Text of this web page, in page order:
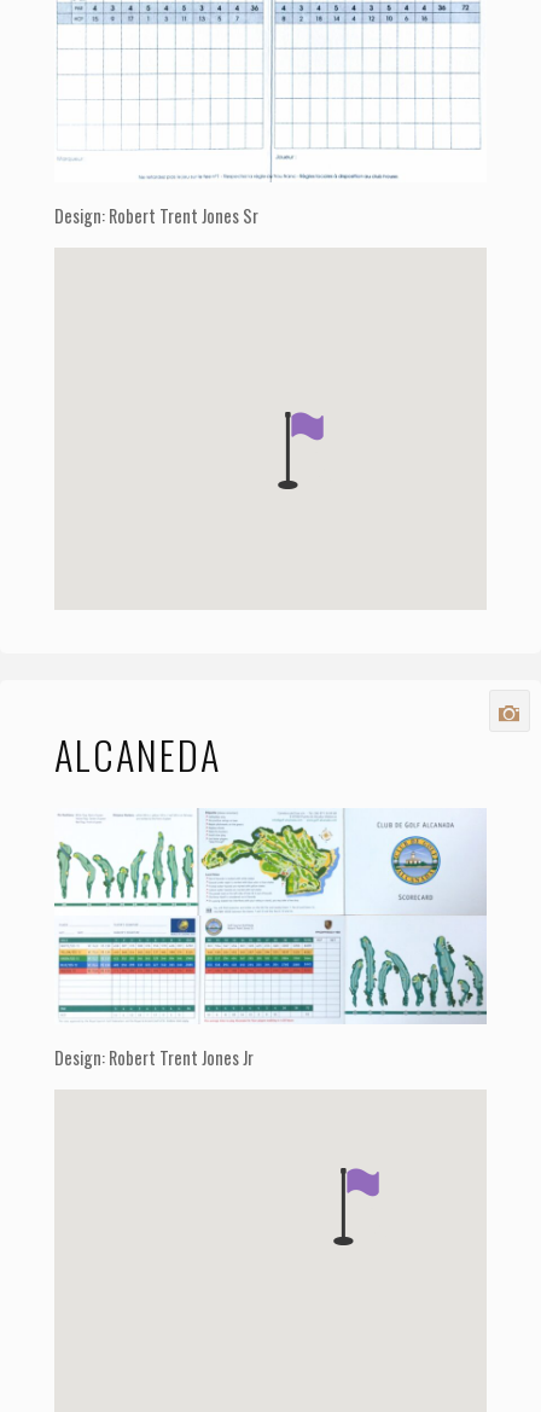
Design: Robert Trent Jones Sr
ALCANEDA
Design: Robert Trent Jones Jr